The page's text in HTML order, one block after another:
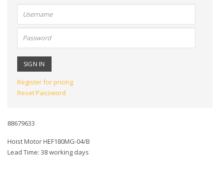
name:
Register for pricing
Reset Password
88679633
Hoist Motor HEF180MG-04/B
Lead Time: 38 working days